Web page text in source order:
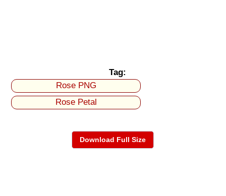
Tag:
Rose PNG
Rose Petal
Download Full Size